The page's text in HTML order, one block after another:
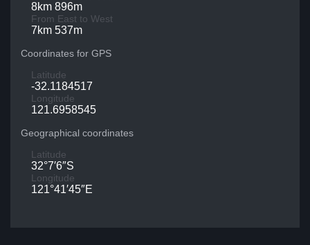
8km 896m
From East to West
7km 537m
Coordinates for GPS
Latitude
-32.1184517
Longitude
121.6958545
Geographical coordinates
Latitude
32°7′6″S
Longitude
121°41′45″E